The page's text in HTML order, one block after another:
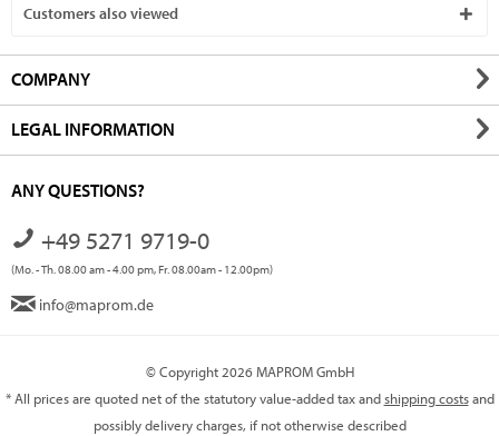
Customers also viewed
COMPANY
LEGAL INFORMATION
ANY QUESTIONS?
+49 5271 9719-0
(Mo. - Th. 08.00 am - 4.00 pm, Fr. 08.00am - 12.00pm)
info@maprom.de
© Copyright 2026 MAPROM GmbH
* All prices are quoted net of the statutory value-added tax andshipping costsand
possibly delivery charges, if not otherwise described